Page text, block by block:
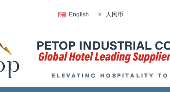
English ￥ 人民币